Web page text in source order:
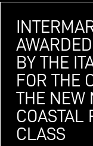
BY THE
FOR THE
THE NEW
COASTAL
CLASS